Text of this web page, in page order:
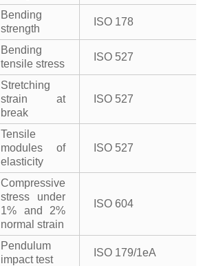
Bending
strength
ISO 178
Bending
tensile stress
ISO 527
Stretching
strain at
break
ISO 527
Tensile
modules of
elasticity
ISO 527
Compressive
stress under
1% and 2%
normal strain
ISO 604
Pendulum
impact test
ISO 179/1eA